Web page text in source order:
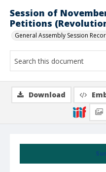
Session of
Petitions
General Assembly Session
Download